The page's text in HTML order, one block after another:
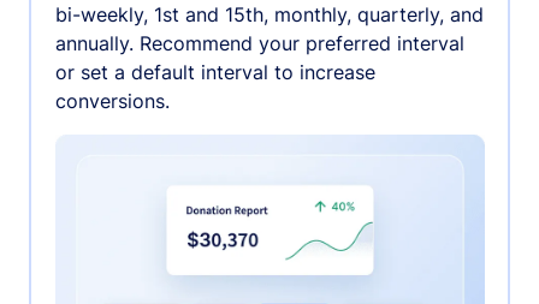
bi-weekly, 1st and 15th, monthly, quarterly, and
annually. Recommend your preferred interval
or set a default interval to increase
conversions.